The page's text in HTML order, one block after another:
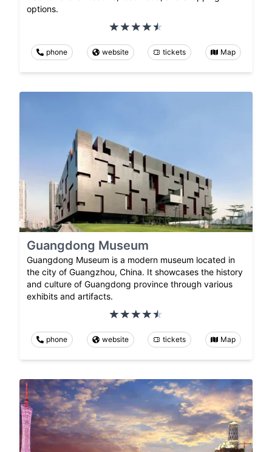
options.
phone website tickets Map
Guangdong Museum
Guangdong Museum is a modern museum located in
the city of Guangzhou, China. It showcases the history
and culture of Guangdong province through various
exhibits and artifacts.
phone website tickets Map